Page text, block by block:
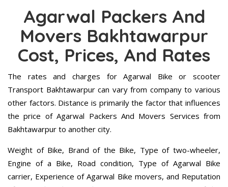
Agarwal Packers And
Movers Bakhtawarpur
Cost, Prices, And Rates
The rates and charges for Agarwal Bike or scooter
Transport Bakhtawarpur can vary from company to various
other factors. Distance is primarily the factor that influences
the price of Agarwal Packers And Movers Services from
Bakhtawarpur to another city.
Weight of Bike, Brand of the Bike, Type of two-wheeler,
Engine of a Bike, Road condition, Type of Agarwal Bike
carrier, Experience of Agarwal Bike movers, and Reputation